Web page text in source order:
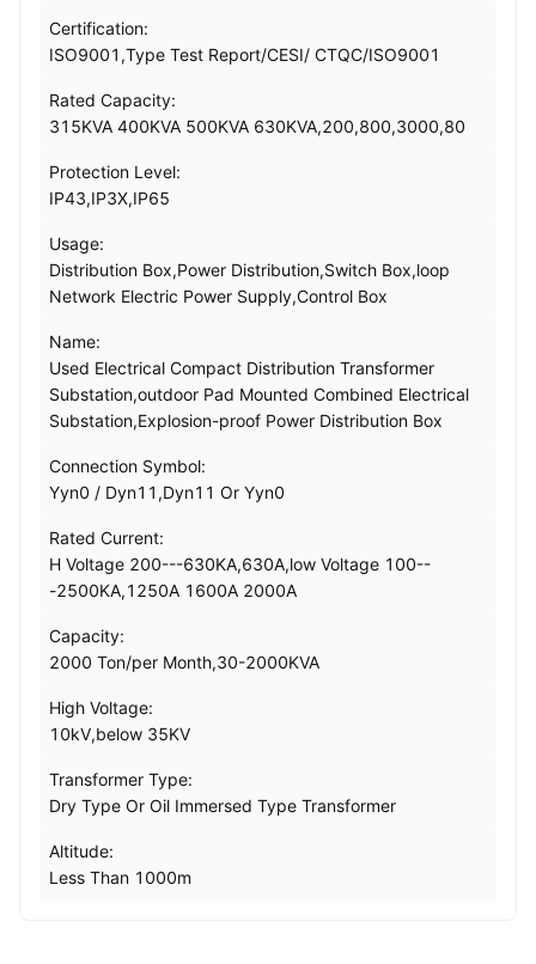
Certification:
ISO9001,Type Test Report/CESI/ CTQC/ISO9001
Rated Capacity:
315KVA 400KVA 500KVA 630KVA,200,800,3000,80
Protection Level:
IP43,IP3X,IP65
Usage:
Distribution Box,Power Distribution,Switch Box,loop
Network Electric Power Supply,Control Box
Name:
Used Electrical Compact Distribution Transformer
Substation,outdoor Pad Mounted Combined Electrical
Substation,Explosion-proof Power Distribution Box
Connection Symbol:
Yyn0 / Dyn11,Dyn11 Or Yyn0
Rated Current:
H Voltage 200---630KA,630A,low Voltage 100--
-2500KA,1250A 1600A 2000A
Capacity:
2000 Ton/per Month,30-2000KVA
High Voltage:
10kV,below 35KV
Transformer Type:
Dry Type Or Oil Immersed Type Transformer
Altitude:
Less Than 1000m